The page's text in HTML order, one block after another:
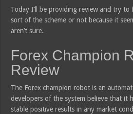
Today I’ll be providing review and try
sort of the scheme or not because it
aren’t sure.
Forex Champion
Review
The Forex champion robot is an
developers of the system believe that it
stable positive results in any market